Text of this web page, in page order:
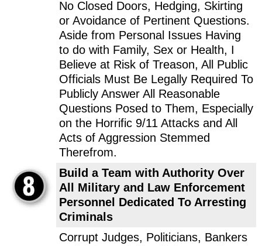
No Closed Doors, Hedging, Skirting
or Avoidance of Pertinent Questions.
Aside from Personal Issues Having
to do with Family, Sex or Health, I
Believe at Risk of Treason, All Public
Officials Must Be Legally Required To
Publicly Answer All Reasonable
Questions Posed to Them, Especially
on the Horrific 9/11 Attacks and All
Acts of Aggression Stemmed
Therefrom.
Build a Team with Authority Over
All Military and Law Enforcement
Personnel Dedicated To Arresting
Criminals
Corrupt Judges, Politicians, Bankers